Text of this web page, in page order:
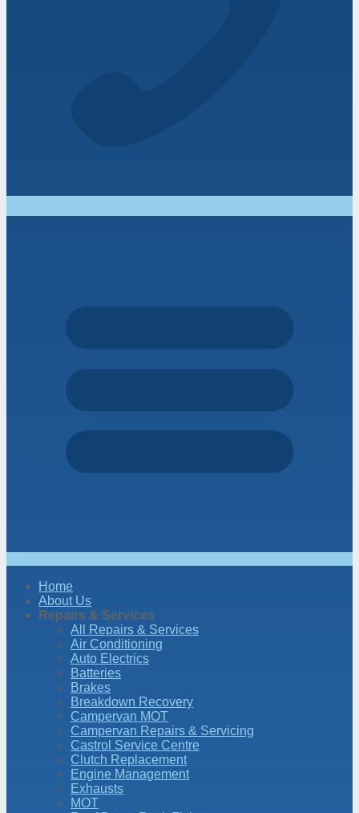
Home
About Us
Repairs & Services
All Repairs & Services
Air Conditioning
Auto Electrics
Batteries
Brakes
Breakdown Recovery
Campervan MOT
Campervan Repairs & Servicing
Castrol Service Centre
Clutch Replacement
Engine Management
Exhausts
MOT